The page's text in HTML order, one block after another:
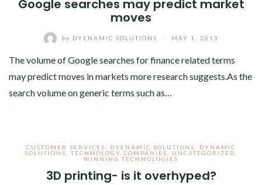
Google searches may predict market
moves
by DYENAMIC SOLUTIONS MAY 1, 2013
The volume of Google searches for finance related terms
may predict moves in markets more research suggests.As the
search volume on generic terms such as…
CUSTOMER SERVICES DYENAMIC SOLUTIONS
DYNAMIC
SOLUTIONS
,TECHNOLOGY COMPANIES UNCATEGORIZED
WINNING TECHNOLOGIES
3D printing- is it overhyped?